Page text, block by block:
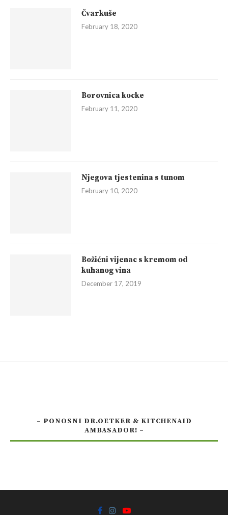
Čvarkuše
February 18, 2020
Borovnica kocke
February 11, 2020
Njegova tjestenina s tunom
February 10, 2020
Božićni vijenac s kremom od
kuhanog vina
December 17, 2019
– PONOSNI DR.OETKER & KITCHENAID
AMBASADOR! –